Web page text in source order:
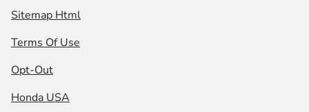
Sitemap Html
Terms Of Use
Opt-Out
Honda USA